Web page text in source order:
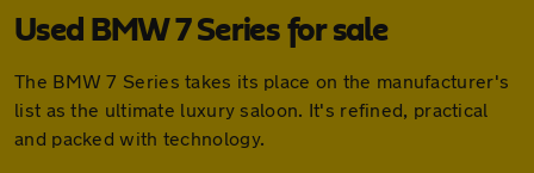
Used BMW 7 Series for sale
The BMW 7 Series takes its place on the manufacturer's
list as the ultimate luxury saloon. It's refined, practical
and packed with technology.